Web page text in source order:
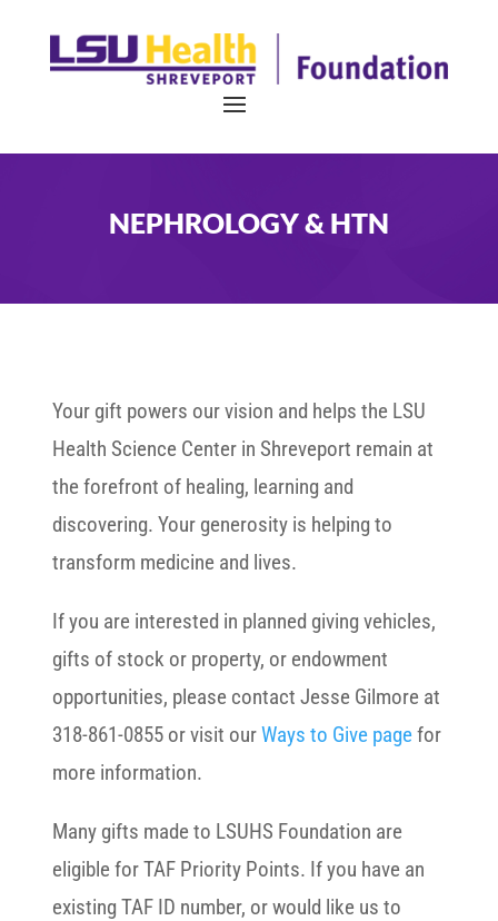
NEPHROLOGY & HTN
Your gift powers our vision and helps the LSU
Health Science Center in Shreveport remain at
the forefront of healing, learning and
discovering. Your generosity is helping to
transform medicine and lives.
If you are interested in planned giving vehicles,
gifts of stock or property, or endowment
opportunities, please contact Jesse Gilmore at
318-861-0855 or visit ourWays to Give pagefor
more information.
Many gifts made to LSUHS Foundation are
eligible for TAF Priority Points. If you have an
existing TAF ID number, or would like us to